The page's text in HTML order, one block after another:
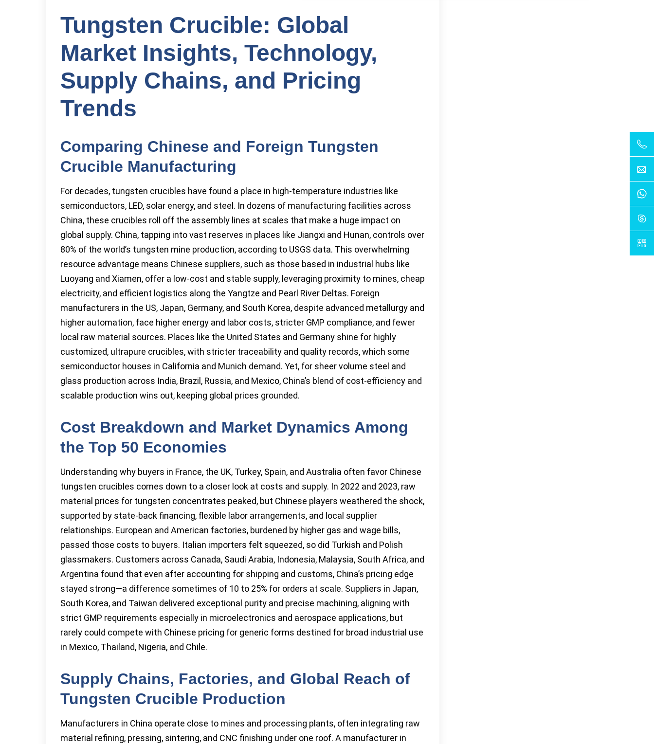
Tungsten Crucible: Global
Market Insights, Technology,
Supply Chains, and Pricing
Trends
Comparing Chinese and Foreign Tungsten
Crucible Manufacturing
For decades, tungsten crucibles have found a place in high-temperature industries like
semiconductors, LED, solar energy, and steel. In dozens of manufacturing facilities across
China, these crucibles roll off the assembly lines at scales that make a huge impact on
global supply. China, tapping into vast reserves in places like Jiangxi and Hunan, controls over
80% of the world’s tungsten mine production, according to USGS data. This overwhelming
resource advantage means Chinese suppliers, such as those based in industrial hubs like
Luoyang and Xiamen, offer a low-cost and stable supply, leveraging proximity to mines, cheap
electricity, and efficient logistics along the Yangtze and Pearl River Deltas. Foreign
manufacturers in the US, Japan, Germany, and South Korea, despite advanced metallurgy and
higher automation, face higher energy and labor costs, stricter GMP compliance, and fewer
local raw material sources. Places like the United States and Germany shine for highly
customized, ultrapure crucibles, with stricter traceability and quality records, which some
semiconductor houses in California and Munich demand. Yet, for sheer volume steel and
glass production across India, Brazil, Russia, and Mexico, China’s blend of cost-efficiency and
scalable production wins out, keeping global prices grounded.
Cost Breakdown and Market Dynamics Among
the Top 50 Economies
Understanding why buyers in France, the UK, Turkey, Spain, and Australia often favor Chinese
tungsten crucibles comes down to a closer look at costs and supply. In 2022 and 2023, raw
material prices for tungsten concentrates peaked, but Chinese players weathered the shock,
supported by state-back financing, flexible labor arrangements, and local supplier
relationships. European and American factories, burdened by higher gas and wage bills,
passed those costs to buyers. Italian importers felt squeezed, so did Turkish and Polish
glassmakers. Customers across Canada, Saudi Arabia, Indonesia, Malaysia, South Africa, and
Argentina found that even after accounting for shipping and customs, China’s pricing edge
stayed strong—a difference sometimes of 10 to 25% for orders at scale. Suppliers in Japan,
South Korea, and Taiwan delivered exceptional purity and precise machining, aligning with
strict GMP requirements especially in microelectronics and aerospace applications, but
rarely could compete with Chinese pricing for generic forms destined for broad industrial use
in Mexico, Thailand, Nigeria, and Chile.
Supply Chains, Factories, and Global Reach of
Tungsten Crucible Production
Manufacturers in China operate close to mines and processing plants, often integrating raw
material refining, pressing, sintering, and CNC finishing under one roof. A manufacturer in